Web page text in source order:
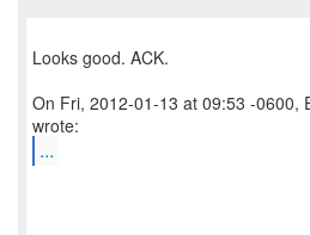
Looks good. ACK.
On Fri, 2012-01-13 at 09:53 -0600,
...